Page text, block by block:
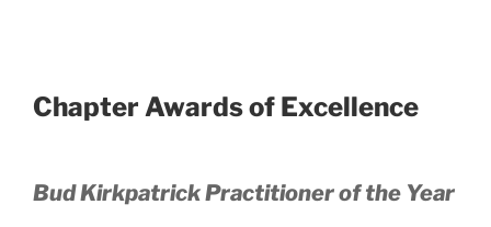
Chapter Awards of Excellence
Bud Kirkpatrick Practitioner of the Year